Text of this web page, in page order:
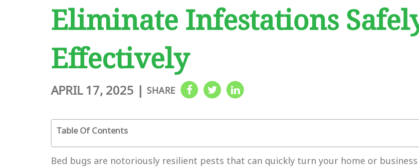
Eliminate Infestations
Effectively
APRIL 17, 2025 | SHARE
Table Of Contents
Bed bugs are notoriously resilient pests that can quickly turn your home or